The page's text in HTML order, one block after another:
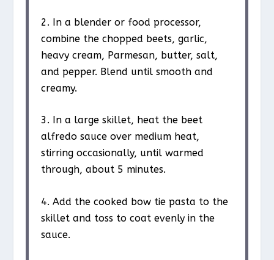
2. In a blender or food processor,
combine the chopped beets, garlic,
heavy cream, Parmesan, butter, salt,
and pepper. Blend until smooth and
creamy.
3. In a large skillet, heat the beet
alfredo sauce over medium heat,
stirring occasionally, until warmed
through, about 5 minutes.
4. Add the cooked bow tie pasta to the
skillet and toss to coat evenly in the
sauce.